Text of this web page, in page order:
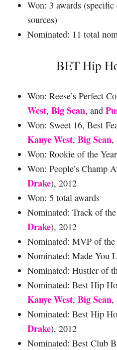
Won: 3 awards
sources)
Nominated: 11 total
BET Hip
Won: Reese’s Perfect
West, Big Sean, and
Won: Sweet 16, Best
Kanye West, Big Sean,
Won: Rookie of the
Won: People’s Champ
Drake), 2012
Won: 5 total awards
Nominated: Track of the
Drake), 2012
Nominated: MVP of the
Nominated: Made You
Nominated: Hustler of
Nominated: Best Hip
Kanye West, Big Sean,
Nominated: Best Hip
Drake), 2012
Nominated: Best Club